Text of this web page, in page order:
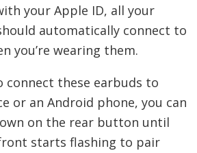
your Apple ID, all your
automatically connect to
you’re wearing them.
connect these earbuds to
or an Android phone, you can
on the rear button until
starts flashing to pair